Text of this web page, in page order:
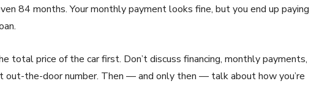
84 months. Your monthly payment looks fine, but you end up paying
total price of the car first. Don’t discuss financing, monthly payments,
out-the-door number. Then — and only then — talk about how you’re